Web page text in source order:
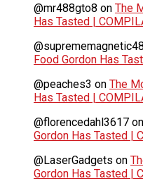
@mr488gto8 on The
Has Tasted |
Food Gordon Has
@peaches3 on The
Has Tasted |
@florencedahl3617 on
Gordon Has Tasted |
@LaserGadgets on
Gordon Has Tasted |